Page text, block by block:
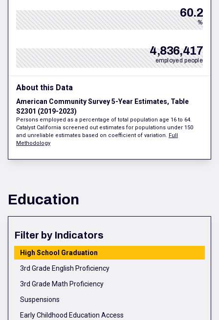
60.2
%
4,836,417
employed people
About this Data
American Community Survey 5-Year Estimates, Table
S2301 (2019-2023)
Persons employed as a percentage of total population age 16 to 64.
Catalyst California screened out estimates for populations under 150
and unreliable estimates based on coefficient of variation. Full
Methodology
Education
Filter by Indicators
High School Graduation
3rd Grade English Proficiency
3rd Grade Math Proficiency
Suspensions
Early Childhood Education Access